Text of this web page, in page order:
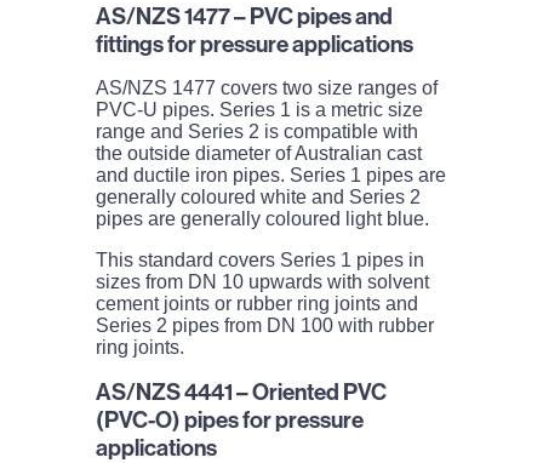
AS/NZS 1477 – PVC pipes and
fittings for pressure applications
AS/NZS 1477 covers two size ranges of
PVC-U pipes. Series 1 is a metric size
range and Series 2 is compatible with
the outside diameter of Australian cast
and ductile iron pipes. Series 1 pipes are
generally coloured white and Series 2
pipes are generally coloured light blue.
This standard covers Series 1 pipes in
sizes from DN 10 upwards with solvent
cement joints or rubber ring joints and
Series 2 pipes from DN 100 with rubber
ring joints.
AS/NZS 4441 – Oriented PVC
(PVC-O) pipes for pressure
applications